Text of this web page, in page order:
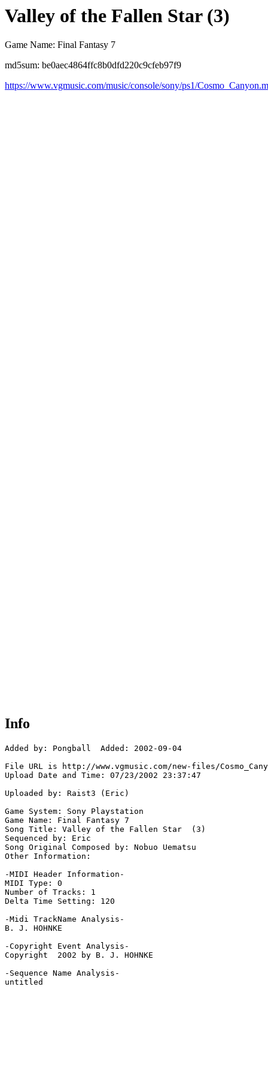
Valley of the Fallen Star (3)
Game Name: Final Fantasy 7
md5sum: be0aec4864ffc8b0dfd220c9cfeb97f9
https://www.vgmusic.com/music/console/sony/ps1/
Info
Added by: Pongball  Added: 2002-09-04
File URL is http://www.vgmusic.com/new-files/
Upload Date and Time: 07/23/2002 23:37:47
Uploaded by: Raist3 (Eric)
Game System: Sony Playstation
Game Name: Final Fantasy 7
Song Title: Valley of the Fallen Star  (3)
Sequenced by: Eric
Song Original Composed by: Nobuo Uematsu
Other Information:
-MIDI Header Information-
MIDI Type: 0
Number of Tracks: 1
Delta Time Setting: 120
-Midi TrackName Analysis-
B. J. HOHNKE
-Copyright Event Analysis-
Copyright  2002 by B. J. HOHNKE
-Sequence Name Analysis-
untitled